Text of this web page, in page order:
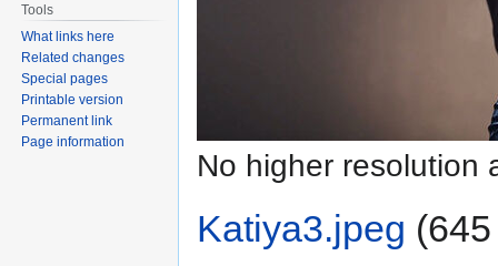
No higher resolution
Katiya3.jpeg
Tools
What links here
Related changes
Special pages
Printable version
Permanent link
Page information